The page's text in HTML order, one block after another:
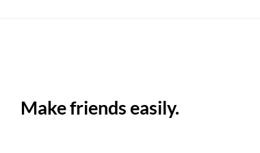
Make friends easily.